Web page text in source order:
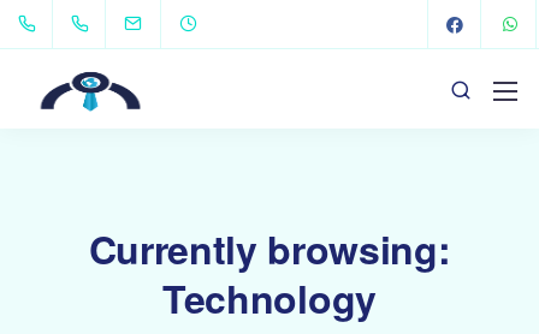
Currently browsing:
Technology